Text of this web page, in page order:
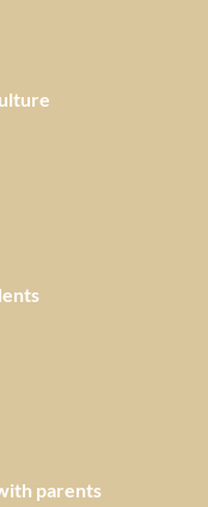
parents